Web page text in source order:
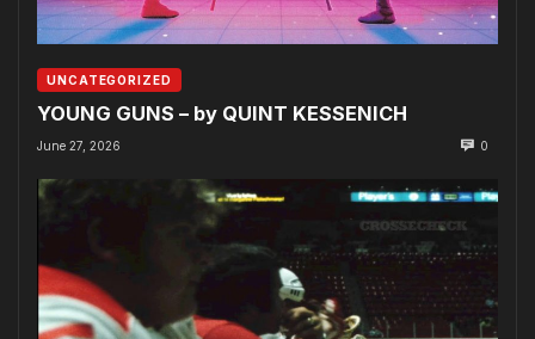
UNCATEGORIZED
YOUNG GUNS – by QUINT KESSENICH
June 27, 2026 0